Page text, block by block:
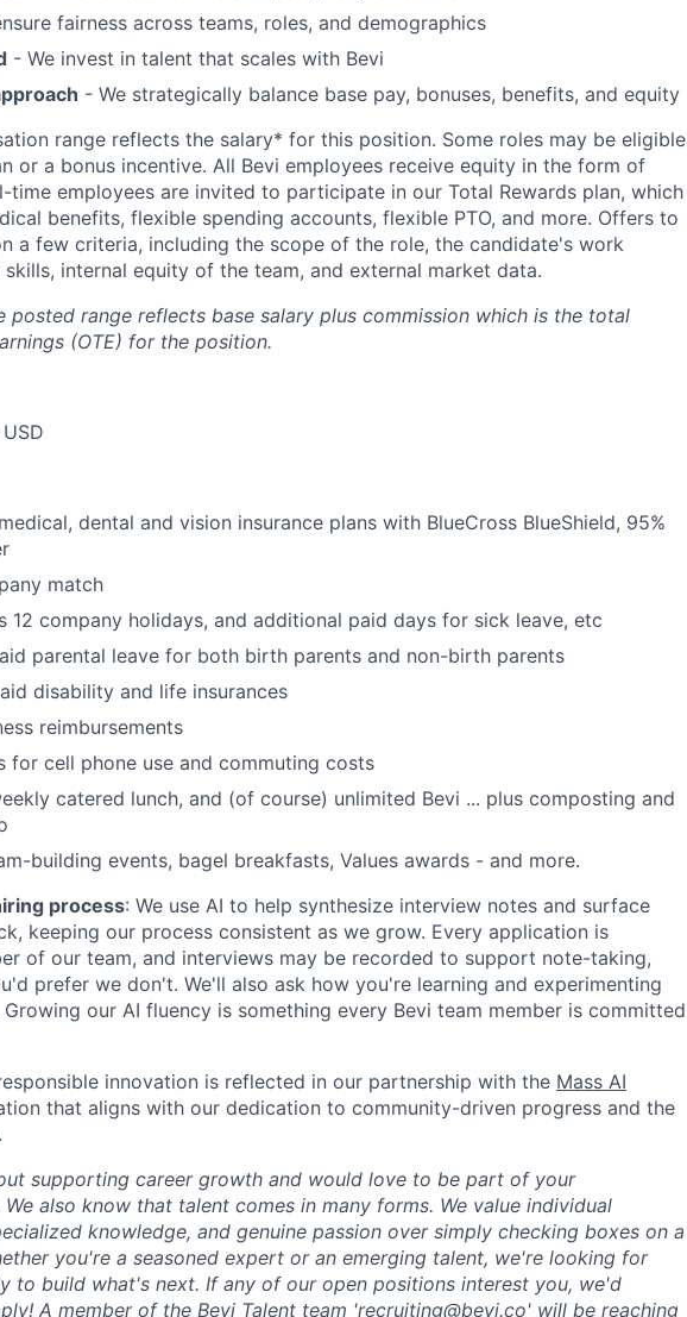
fairness across teams, roles, and demographics
- We invest in talent that scales with Bevi
- We strategically balance base pay, bonuses, benefits, and equity
range reflects the salary* for this position. Some roles may be eligible
or a bonus incentive. All Bevi employees receive equity in the form of
time employees are invited to participate in our Total Rewards plan, which
benefits, flexible spending accounts, flexible PTO, and more. Offers to
a few criteria, including the scope of the role, the candidate's work
internal equity of the team, and external market data.
posted range reflects base salary plus commission which is the total
(OTE) for the position.
dental and vision insurance plans with BlueCross BlueShield, 95%
match
12 company holidays, and additional paid days for sick leave, etc
parental leave for both birth parents and non-birth parents
disability and life insurances
reimbursements
for cell phone use and commuting costs
catered lunch, and (of course) unlimited Bevi ... plus composting and
building events, bagel breakfasts, Values awards - and more.
process: We use AI to help synthesize interview notes and surface
keeping our process consistent as we grow. Every application is
of our team, and interviews may be recorded to support note-taking,
prefer we don't. We'll also ask how you're learning and experimenting
our AI fluency is something every Bevi team member is committed
innovation is reflected in our partnership with the Mass AI
that aligns with our dedication to community-driven progress and the
supporting career growth and would love to be part of your
also know that talent comes in many forms. We value individual
knowledge, and genuine passion over simply checking boxes on a
you're a seasoned expert or an emerging talent, we're looking for
to build what's next. If any of our open positions interest you, we'd
A member of the Bevi Talent team 'recruiting@bevi.co' will be reaching